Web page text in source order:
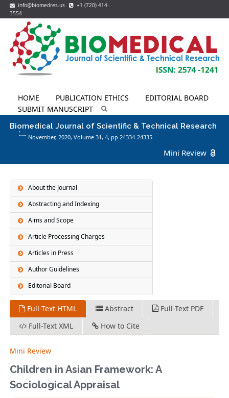
info@biomedres.us
+1 (720) 414-
3554
HOME PUBLICATION ETHICS
EDITORIAL BOARD
SUBMIT MANUSCRIPT
Biomedical Journal of Scientific & Technical Research
November, 2020, Volume 31,4, pp 24334-24335
Mini Review
About the Journal
Abstracting and Indexing
Aims and Scope
Article Processing Charges
Articles in Press
Author Guidelines
Editorial Board
Full-Text HTML Abstract
Full-Text PDF
Full-Text XML
How to Cite
Mini Review
Children in Asian Framework: A
Sociological Appraisal